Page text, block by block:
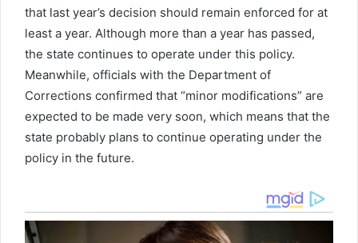
that last year’s decision should remain enforced for at
least a year. Although more than a year has passed,
the state continues to operate under this policy.
Meanwhile, officials with the Department of
Corrections confirmed that “minor modifications” are
expected to be made very soon, which means that the
state probably plans to continue operating under the
policy in the future.